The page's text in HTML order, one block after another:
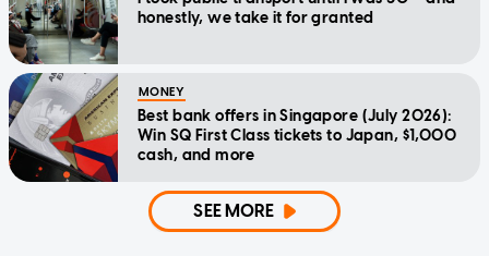
honestly, we take it for granted
MONEY
Best bank offers in Singapore (July 2026):
Win SQ First Class tickets to Japan, $1,000
cash, and more
SEE MORE